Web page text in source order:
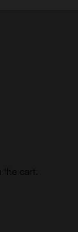
the cart.